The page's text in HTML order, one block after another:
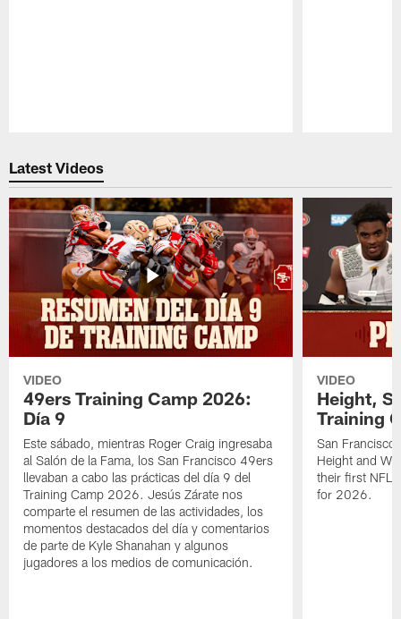
Latest Videos
VIDEO
49ers Training Camp 2026:
Día 9
Este sábado, mientras Roger Craig ingresaba
al Salón de la Fama, los San Francisco 49ers
llevaban a cabo las prácticas del día 9 del
Training Camp 2026. Jesús Zárate nos
comparte el resumen de las actividades, los
momentos destacados del día y comentarios
de parte de Kyle Shanahan y algunos
jugadores a los medios de comunicación.
VIDEO
Height,
Training
San Francisco
Height and
their first NFL
for 2026.